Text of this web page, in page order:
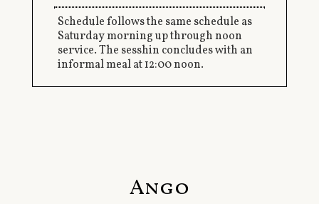
Schedule follows the same schedule as
Saturday morning up through noon
service. The sesshin concludes with an
informal meal at 12:00 noon.
Ango